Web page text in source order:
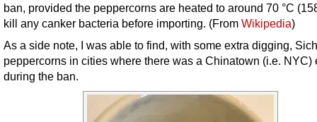
ban, provided the peppercorns are heated to around 70 °C
kill any canker bacteria before importing. (From Wikipedia)
As a side note, I was able to find, with some extra digging,
peppercorns in cities where there was a Chinatown (i.e. NYC)
during the ban.